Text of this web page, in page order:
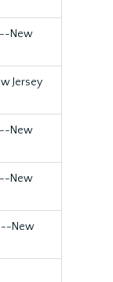
New
Jersey
New
New
New